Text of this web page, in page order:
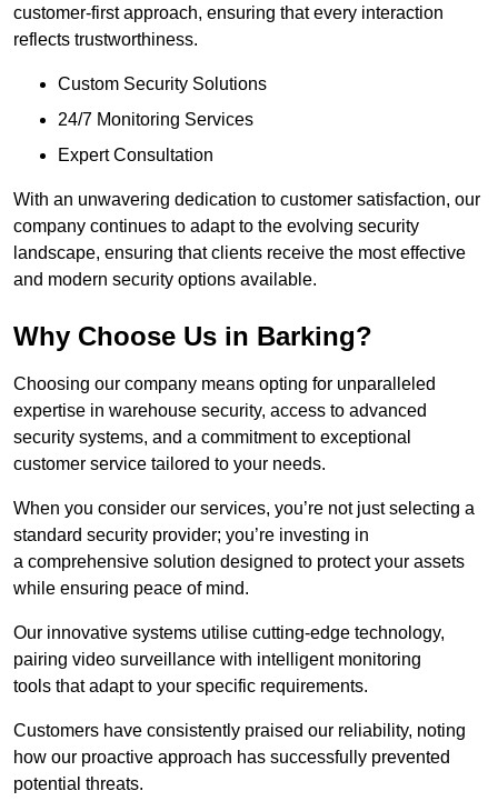
customer-first approach, ensuring that every interaction
reflects trustworthiness.
Custom Security Solutions
24/7 Monitoring Services
Expert Consultation
With an unwavering dedication to customer satisfaction, our
company continues to adapt to the evolving security
landscape, ensuring that clients receive the most effective
and modern security options available.
Why Choose Us in Barking?
Choosing our company means opting for unparalleled
expertise in warehouse security, access to advanced
security systems, and a commitment to exceptional
customer service tailored to your needs.
When you consider our services, you’re not just selecting a
standard security provider; you’re investing in
a comprehensive solution designed to protect your assets
while ensuring peace of mind.
Our innovative systems utilise cutting-edge technology,
pairing video surveillance with intelligent monitoring
tools that adapt to your specific requirements.
Customers have consistently praised our reliability, noting
how our proactive approach has successfully prevented
potential threats.